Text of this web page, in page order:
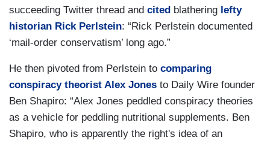
succeeding Twitter thread and cited blathering lefty
historian Rick Perlstein: “Rick Perlstein documented
‘mail-order conservatism’ long ago.”
He then pivoted from Perlstein to comparing
conspiracy theorist Alex Jones to Daily Wire founder
Ben Shapiro: “Alex Jones peddled conspiracy theories
as a vehicle for peddling nutritional supplements. Ben
Shapiro, who is apparently the right's idea of an